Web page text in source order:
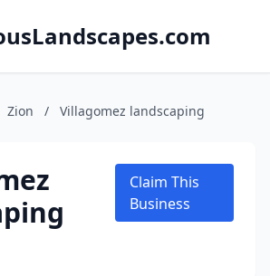
Zion / Villagomez landscaping
Claim This
Business